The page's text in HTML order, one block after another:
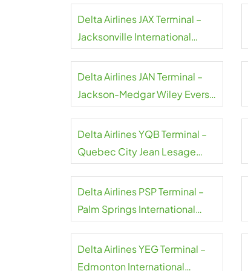
Delta Airlines JAX Terminal –
Jacksonville International
Delta Airlines JAN Terminal –
Jackson-Medgar Wiley Evers
Delta Airlines YQB Terminal –
Quebec City Jean Lesage
Delta Airlines PSP Terminal –
Palm Springs International
Delta Airlines YEG Terminal –
Edmonton International